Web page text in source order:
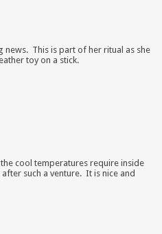
news. This is part of her ritual as she
toy on a stick.
cool temperatures require inside
such a venture. It is nice and